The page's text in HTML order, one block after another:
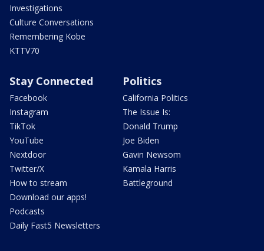
Investigations
Culture Conversations
Remembering Kobe
KTTV70
Stay Connected
Facebook
Instagram
TikTok
YouTube
Nextdoor
Twitter/X
How to stream
Download our apps!
Podcasts
Daily Fast5 Newsletters
Politics
California Politics
The Issue Is:
Donald Trump
Joe Biden
Gavin Newsom
Kamala Harris
Battleground